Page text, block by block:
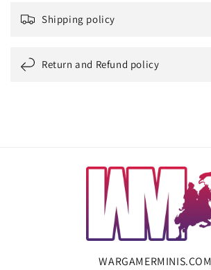
Shipping policy
Return and Refund policy
WARGAMERMINIS.COM